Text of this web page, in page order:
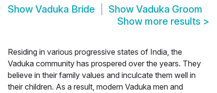
Show Vaduka Bride Show Vaduka Groom
Show more results >
Residing in various progressive states of India, the
Vaduka community has prospered over the years. They
believe in their family values and inculcate them well in
their children. As a result, modern Vaduka men and